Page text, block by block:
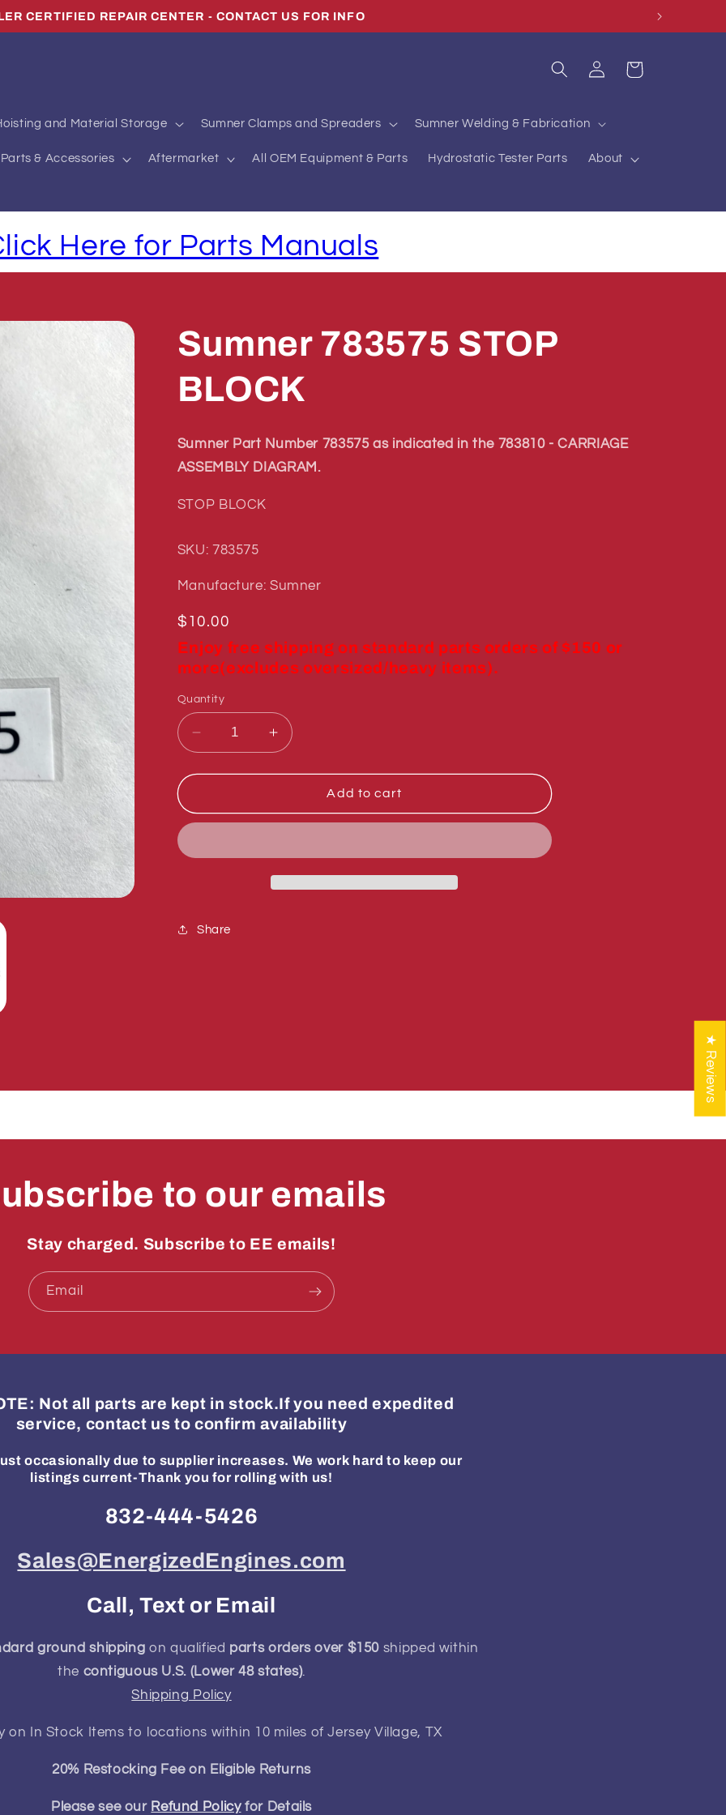
CERTIFIED REPAIR CENTER - CONTACT US FOR INFO
and Material Storage Sumner Clamps and Spreaders Sumner Welding & Fabrication
& Accessories Aftermarket All OEM Equipment & Parts Hydrostatic Tester Parts About
Log
in
Cart
Here for Parts Manuals
Sumner 783575 STOP
BLOCK
Sumner Part Number 783575 as indicated in the 783810 - CARRIAGE
ASSEMBLY DIAGRAM.
STOP BLOCK
SKU: 783575
Manufacture: Sumner
Regular
price
$10.00
Enjoy free shipping on standard parts orders of $150 or
more(excludes oversized/heavy items).
Quantity
Decrease
quantity
for
783575
Increase
quantity
for
Sumner
783575
Add to cart
Share
to our emails
Stay charged. Subscribe to EE emails!
Email
Not all parts are kept in stock.If you need expedited
service, contact us to confirm availability
occasionally due to supplier increases. We work hard to keep our
listings current-Thank you for rolling with us!
832-444-5426
Sales@EnergizedEngines.com
Call, Text or Email
ground shipping on qualified parts orders over $150 shipped within
the contiguous U.S. (Lower 48 states).
Shipping Policy
on In Stock Items to locations within 10 miles of Jersey Village, TX
20% Restocking Fee on Eligible Returns
Please see our Refund Policyfor Details
★ Reviews